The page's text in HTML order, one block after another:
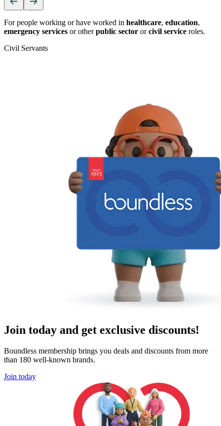
For people working or have worked in healthcare, education,
emergency services or otherpublic sector orcivil service roles.
Civil Servants
Join today and get exclusive discounts!
Boundless membership brings you deals and discounts from more
than 180 well-known brands.
Join today